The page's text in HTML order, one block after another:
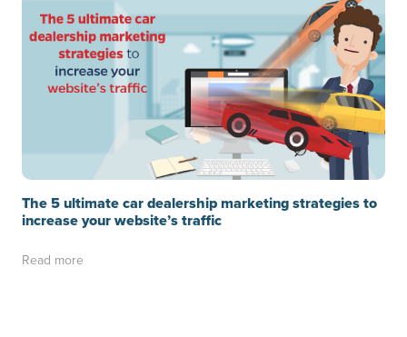
The 5 ultimate car dealership marketing strategies to
increase your website’s traffic
Read more